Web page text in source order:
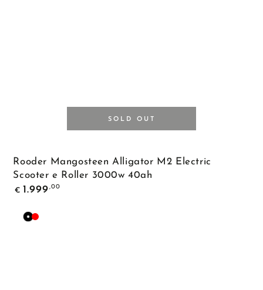
Rooder Mangosteen Alligator M2 Electric
Scooter e Roller 3000w 40ah
Regular
price
€ 1.999 ,00
SOLD OUT
Black
Red